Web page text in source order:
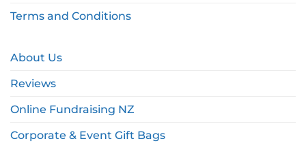
Terms and Conditions
About Us
Reviews
Online Fundraising NZ
Corporate & Event Gift Bags